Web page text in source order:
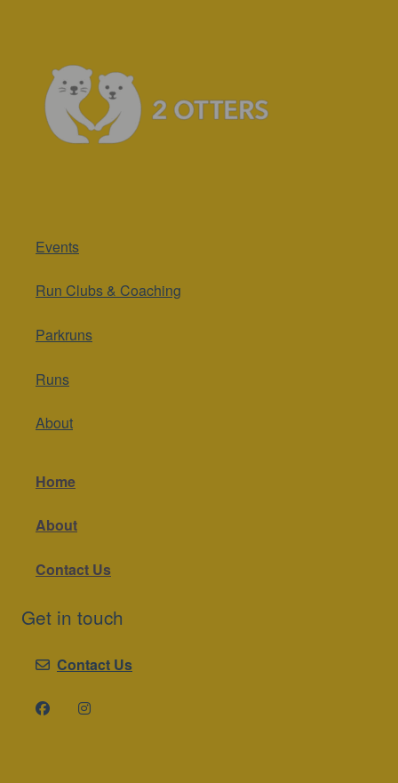
Events
Run Clubs & Coaching
Parkruns
Runs
About
Home
About
Contact Us
Get in touch
Contact Us